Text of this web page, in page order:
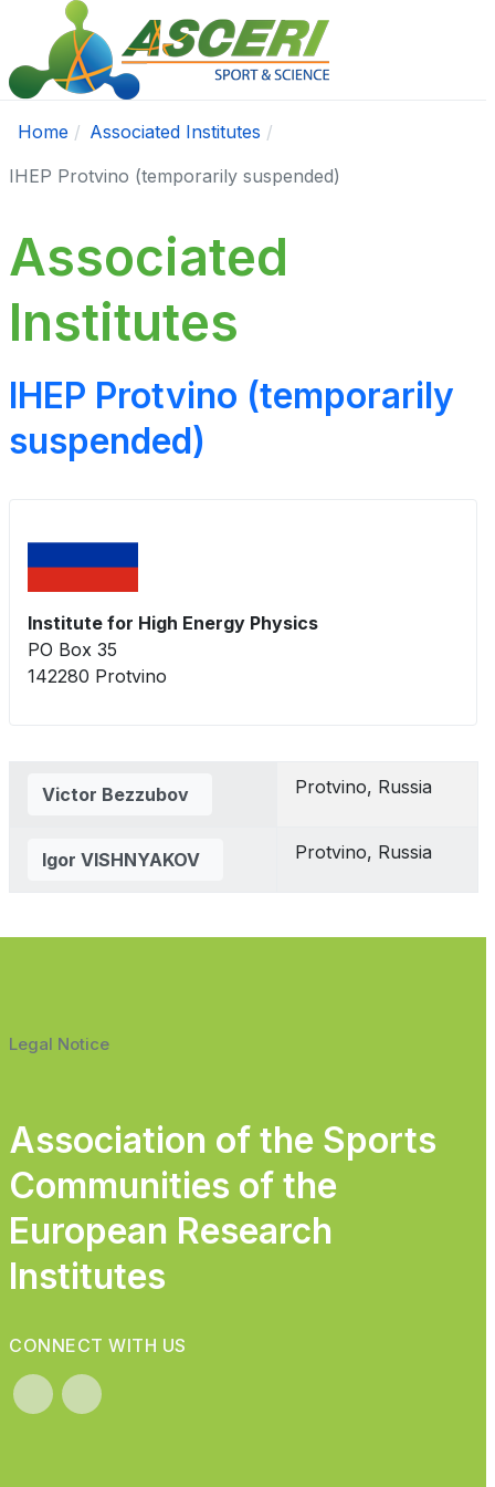
Home
Associated Institutes
IHEP Protvino (temporarily suspended)
Associated
Institutes
IHEP Protvino (temporarily
suspended)
Institute for High Energy Physics
PO Box 35
142280 Protvino
Victor Bezzubov
Protvino, Russia
Igor VISHNYAKOV Protvino, Russia
Legal Notice
Association of the Sports
Communities of the
European Research
Institutes
CONNECT WITH US